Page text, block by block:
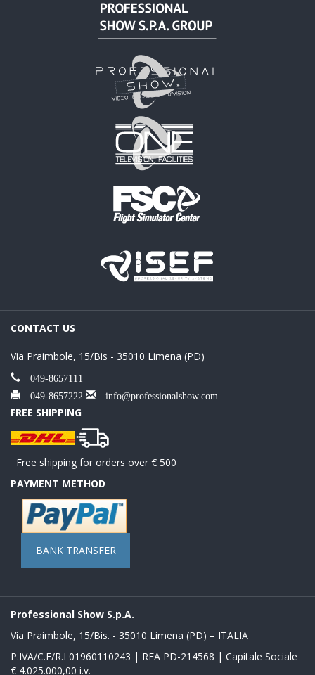
CONTACT US
Via Praimbole, 15/Bis - 35010 Limena (PD)
049-8657111
049-8657222
info@professionalshow.com
FREE SHIPPING
Free shipping for orders over € 500
PAYMENT METHOD
BANK TRANSFER
Professional Show S.p.A.
Via Praimbole, 15/Bis. - 35010 Limena (PD) – ITALIA
P.IVA/C.F/R.I 01960110243 | REA PD-214568 | Capitale Sociale
€ 4.025.000,00 i.v.